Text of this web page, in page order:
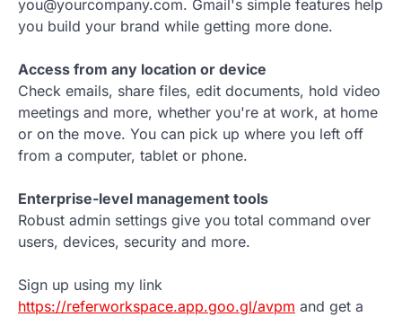
you@yourcompany.com. Gmail's simple features help
you build your brand while getting more done.
Access from any location or device
Check emails, share files, edit documents, hold video
meetings and more, whether you're at work, at home
or on the move. You can pick up where you left off
from a computer, tablet or phone.
Enterprise-level management tools
Robust admin settings give you total command over
users, devices, security and more.
Sign up using my link
https://referworkspace.app.goo.gl/avpm and get a